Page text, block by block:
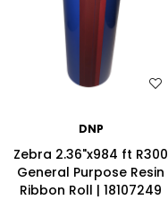
WISH LIST
DNP
Zebra 2.36"x984 ft R300
General Purpose Resin
Ribbon Roll | 18107249